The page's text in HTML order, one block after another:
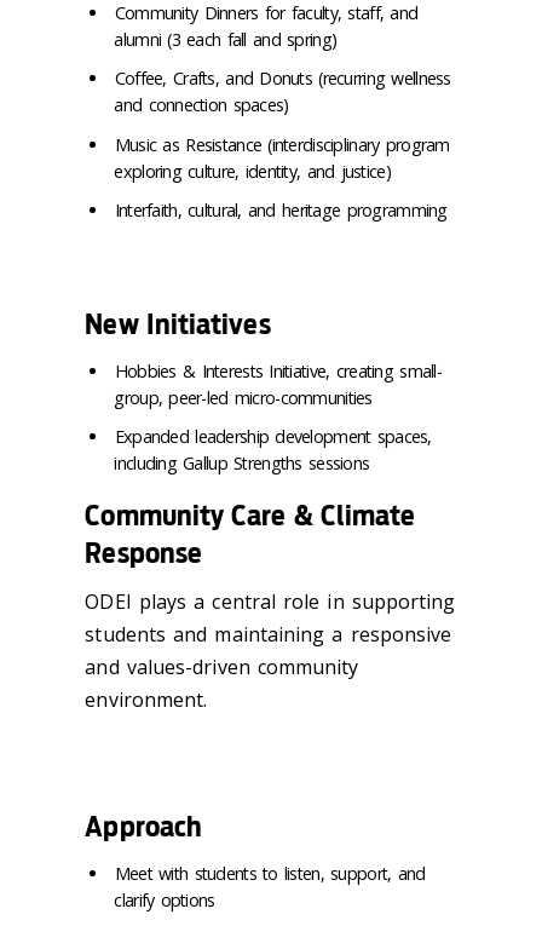
Community Dinners for faculty, staff, and
alumni (3 each fall and spring)
Coffee, Crafts, and Donuts (recurring wellness
and connection spaces)
Music as Resistance (interdisciplinary program
exploring culture, identity, and justice)
Interfaith, cultural, and heritage programming
New Initiatives
Hobbies & Interests Initiative, creating small-
group, peer-led micro-communities
Expanded leadership development spaces,
including Gallup Strengths sessions
Community Care & Climate
Response
ODEI plays a central role in supporting
students and maintaining a responsive
and values-driven community
environment.
Approach
Meet with students to listen, support, and
clarify options